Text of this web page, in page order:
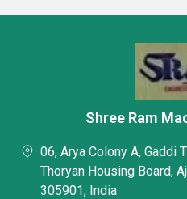
Shree Ram
06, Arya Colony A, Gaddi
Thoryan Housing Board,
305901, India